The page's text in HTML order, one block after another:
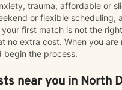
trauma, affordable or
or flexible scheduling,
your first match is not the
no extra cost. When you are
begin the process.
near you in North